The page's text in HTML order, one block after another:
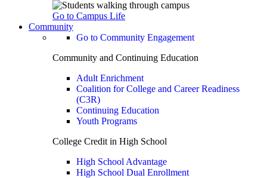
Go to Campus Life
Community
Go to Community Engagement
Community and Continuing Education
Adult Enrichment
Coalition for College and Career Readiness
(C3R)
Continuing Education
Youth Programs
College Credit in High School
High School Advantage
High School Dual Enrollment